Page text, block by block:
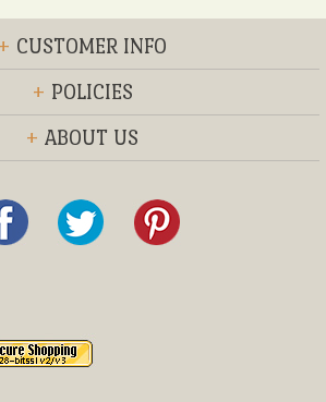
+ CUSTOMER INFO
+ POLICIES
+ ABOUT US